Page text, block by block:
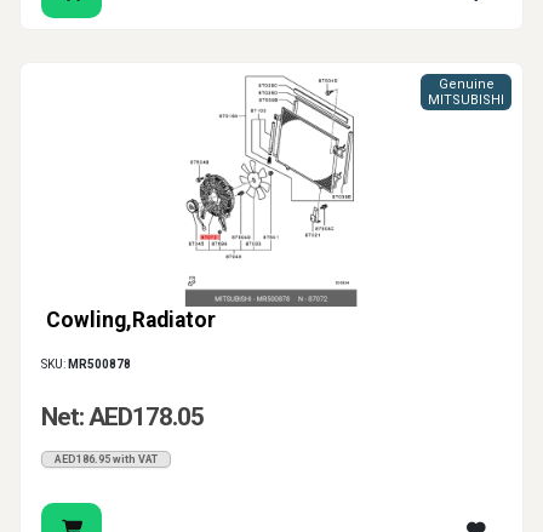
Cowling,Radiator
Genuine
MITSUBISHI
SKU: MR500878
Net: AED178.05
AED186.95 with VAT